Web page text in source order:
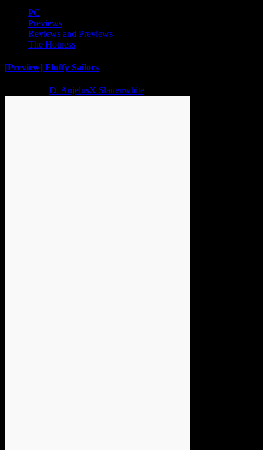
PC
Previews
Reviews and Previews
The Hotness
[Preview] Fluffy Sailors
D. AnjelusX Slauenwhite